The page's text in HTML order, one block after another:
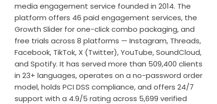
media engagement service founded in 2014. The
platform offers 46 paid engagement services, the
Growth Slider for one-click combo packaging, and
free trials across 8 platforms — Instagram, Threads,
Facebook, TikTok, X (Twitter), YouTube, SoundCloud,
and Spotify. It has served more than 509,400 clients
in 23+ languages, operates on a no-password order
model, holds PCI DSS compliance, and offers 24/7
support with a 4.9/5 rating across 5,699 verified